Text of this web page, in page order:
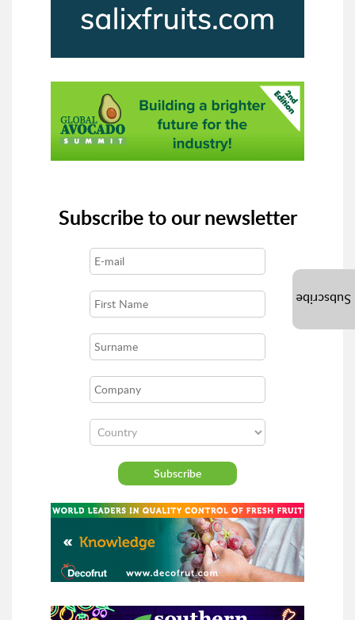
Subscribe to our newsletter
Subscribe